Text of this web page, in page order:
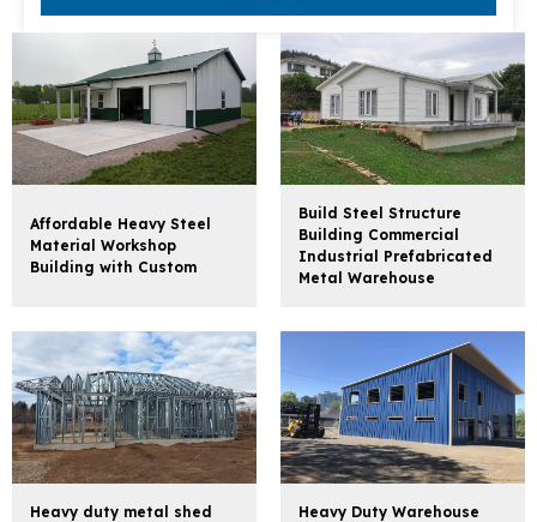
Affordable Heavy Steel
Material Workshop
Building with Custom
Build Steel Structure
Building Commercial
Industrial Prefabricated
Metal Warehouse
Heavy duty metal shed
Heavy Duty Warehouse